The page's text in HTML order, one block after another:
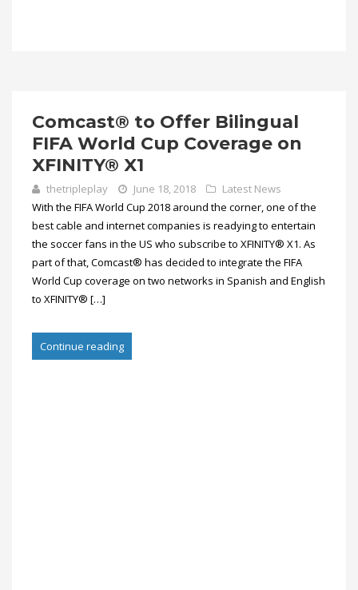
Comcast® to Offer Bilingual
FIFA World Cup Coverage on
XFINITY® X1
thetripleplay June 18, 2018
Latest News
With the FIFA World Cup 2018 around the corner, one of the
best cable and internet companies is readying to entertain
the soccer fans in the US who subscribe to XFINITY® X1. As
part of that, Comcast® has decided to integrate the FIFA
World Cup coverage on two networks in Spanish and English
to XFINITY® […]
Continue reading